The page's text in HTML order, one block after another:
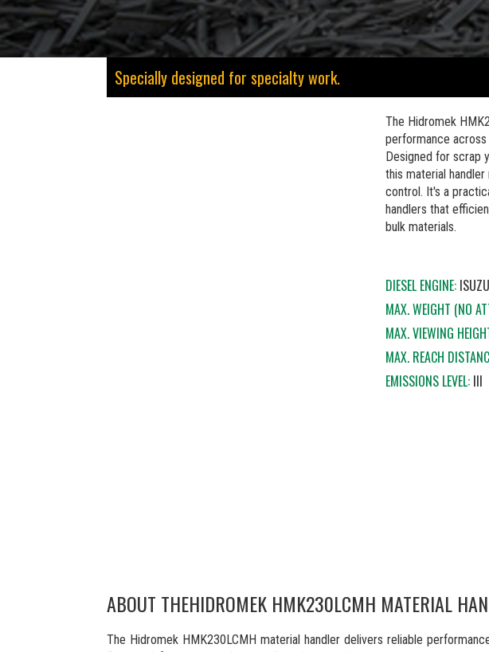
Specially designed for specialty work.
The Hidromek
performance
Designed for scrap
this material
control. It's a
handlers that
bulk materials.
DIESEL ENGINE:
MAX. WEIGHT (NO
MAX. VIEWING
MAX. REACH
EMISSIONS LEVEL: III
ABOUT THEHIDROMEK HMK230LCMH MATERIAL
The Hidromek HMK230LCMH material handler delivers reliable